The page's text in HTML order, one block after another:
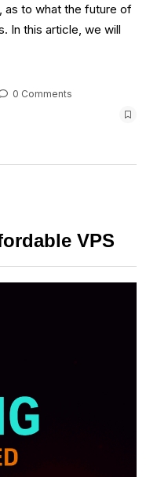
as to what the future of
In this article, we will
0 Comments
VPS